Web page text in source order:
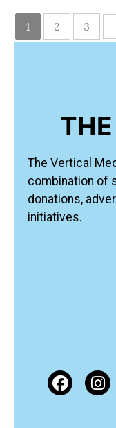
1 2 3
The Vertical
combination of
donations,
initiatives.